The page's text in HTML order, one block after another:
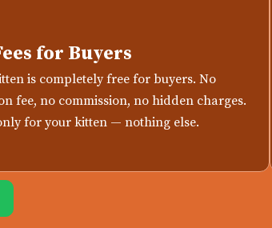
for Buyers
is completely free for buyers. No
fee, no commission, no hidden charges.
for your kitten — nothing else.